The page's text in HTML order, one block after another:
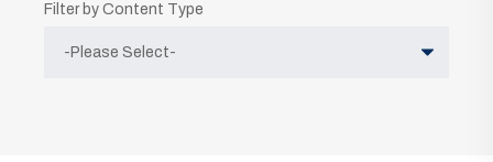
Filter by Content Type